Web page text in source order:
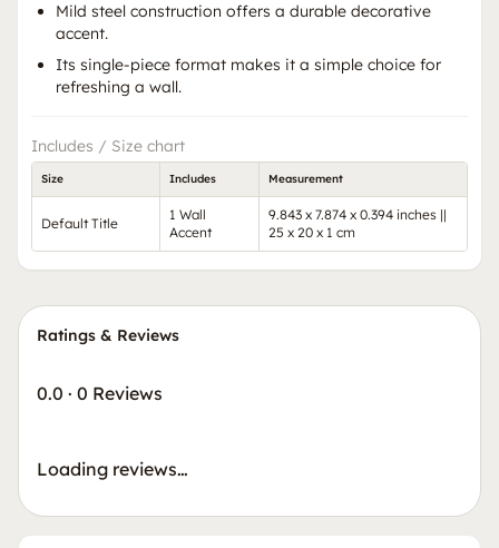
Mild steel construction offers a durable decorative
accent.
Its single-piece format makes it a simple choice for
refreshing a wall.
Includes / Size chart
Size Includes Measurement
Default Title
1 Wall
Accent
9.843 x 7.874 x 0.394 inches ||
25 x 20 x 1 cm
Ratings & Reviews
0.0 · 0 Reviews
Loading reviews…